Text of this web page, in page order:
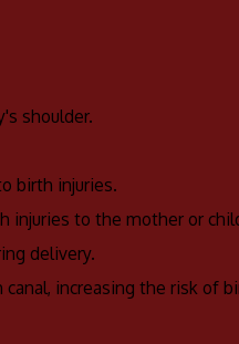
shoulder.
birth injuries.
injuries to the mother or
delivery.
increasing the risk of